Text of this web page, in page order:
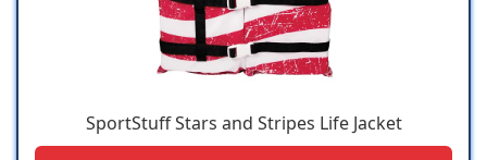
SportStuff Stars and Stripes Life Jacket